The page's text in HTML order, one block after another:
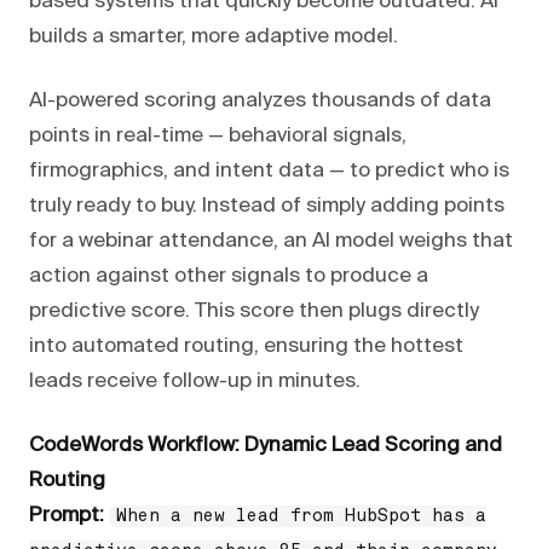
builds a smarter, more adaptive model.
AI-powered scoring analyzes thousands of data
points in real-time — behavioral signals,
firmographics, and intent data — to predict who is
truly ready to buy. Instead of simply adding points
for a webinar attendance, an AI model weighs that
action against other signals to produce a
predictive score. This score then plugs directly
into automated routing, ensuring the hottest
leads receive follow-up in minutes.
CodeWords Workflow: Dynamic Lead Scoring and
Routing
Prompt:
When a new lead from HubSpot has a